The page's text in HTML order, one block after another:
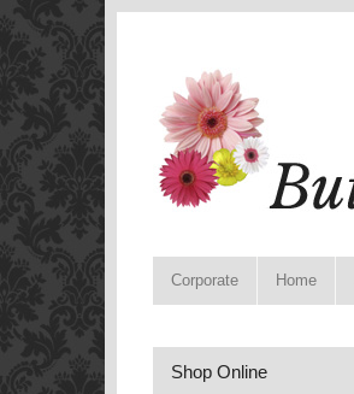
Corporate Home
Shop Online